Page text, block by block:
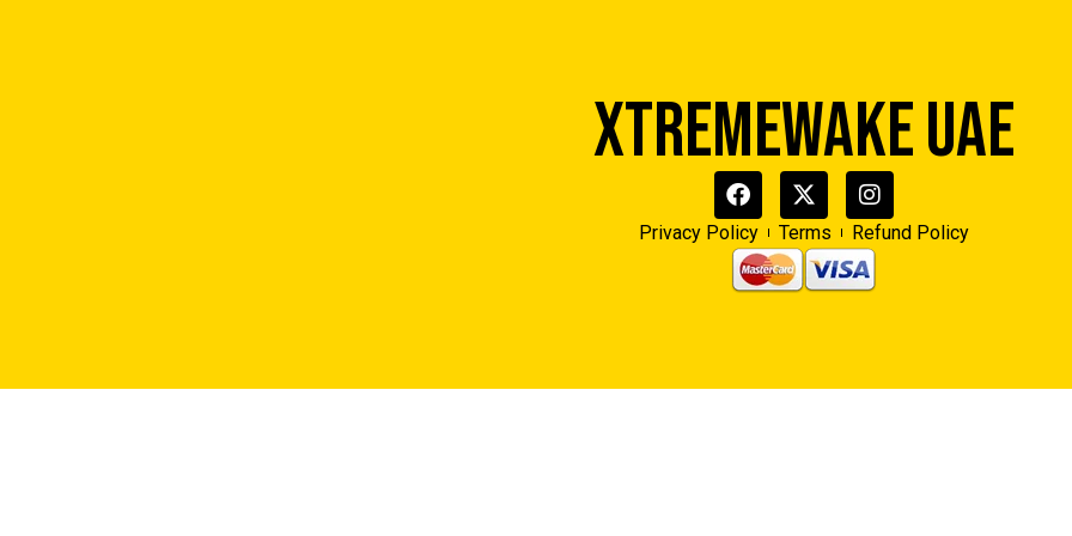
XTREMEWAKE UAE
Privacy Policy Terms Refund Policy